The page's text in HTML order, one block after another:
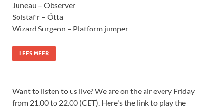
Juneau – Observer
Solstafir – Ótta
Wizard Surgeon – Platform jumper
LEES MEER
Want to listen to us live? We are on the air every Friday
from 21.00 to 22.00 (CET). Here's the link to play the